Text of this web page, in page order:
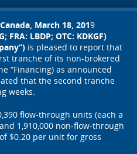
March 18, 2019
FRA: LBDP; OTC: KDKGF)
is pleased to report that
tranche of its non-brokered
“Financing) as announced
that the second tranche
weeks.
flow-through units (each a
1,910,000 non-flow-through
$0.20 per unit for gross